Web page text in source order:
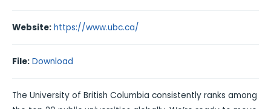
Website: https://www.ubc.ca/
File: Download
The University of British Columbia consistently ranks among